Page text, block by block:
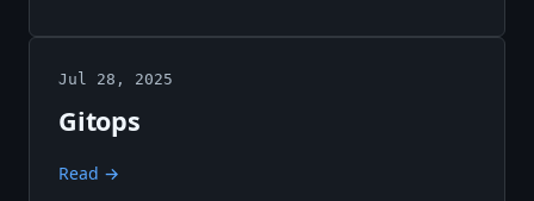
Jul 28, 2025
Gitops
Read →